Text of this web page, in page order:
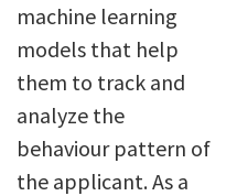
machine learning
models that help
them to track and
analyze the
behaviour pattern of
the applicant. As a